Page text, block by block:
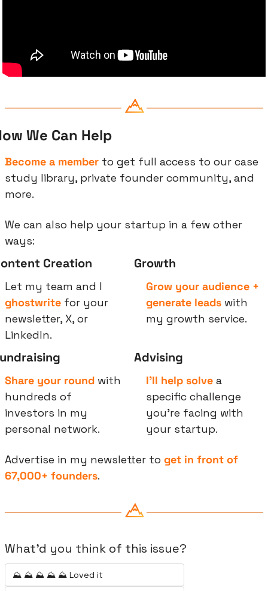
We Can Help
Become a member to get full access to our case
study library, private founder community, and
more.
We can also help your startup in a few other
ways:
Creation
ghostwrite for your
newsletter, X, or
LinkedIn.
Growth
Grow your audience +
generate leads with
my growth service.
Share your round with
hundreds of
investors in my
personal network.
Advising
I’ll help solve a
specific challenge
you’re facing with
your startup.
Advertise in my newsletter to get in front of
67,000+ founders.
What'd you think of this issue?
⛰️ ⛰️ ⛰️ ⛰️ ⛰️ Loved it